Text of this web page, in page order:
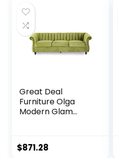
Great Deal
Furniture Olga
Modern Glam
Dark Brown
$871.28